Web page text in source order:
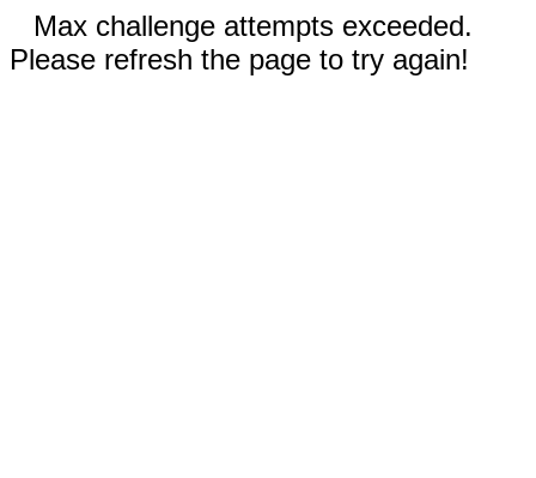
Max challenge attempts exceeded.
Please refresh the page to try again!